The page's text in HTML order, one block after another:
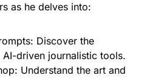
as he delves into:
Discover the
AI-driven journalistic tools.
Understand the art and